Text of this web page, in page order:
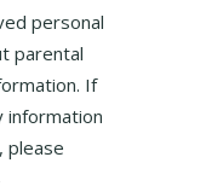
personal
parental
If
information
please